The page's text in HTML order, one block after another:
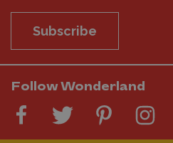
Subscribe
Follow Wonderland